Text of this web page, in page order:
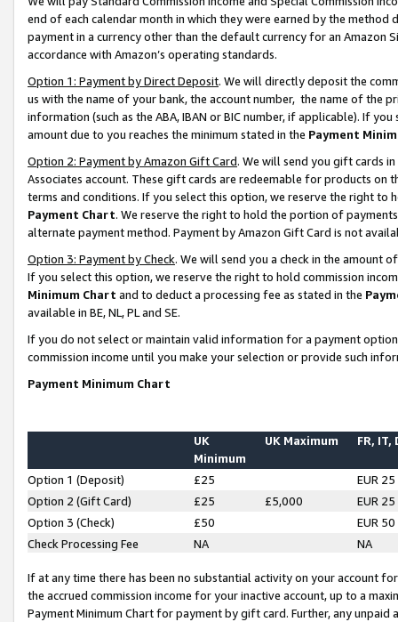
end of each calendar month in which they were earned by the
payment in a currency other than the default currency for an Amazon
accordance with Amazon’s operating standards.
Option 1: Payment by Direct Deposit. We will directly deposit the
us with the name of your bank, the account number, the name of the
information (such as the ABA, IBAN or BIC number, if applicable). If
amount due to you reaches the minimum stated in the Payment
Option 2: Payment by Amazon Gift Card. We will send you gift cards
Associates account. These gift cards are redeemable for products on
terms and conditions. If you select this option, we reserve the right to
Payment Chart. We reserve the right to hold the portion of
alternate payment method. Payment by Amazon Gift Card is not
Option 3: Payment by Check. We will send you a check in the amount
If you select this option, we reserve the right to hold commission
Minimum Chart and to deduct a processing fee as stated in the
available in BE, NL, PL and SE.
If you do not select or maintain valid information for a payment
commission income until you make your selection or provide such
Payment Minimum Chart
UK
Minimum
UK Maximum FR, IT,
Option 1 (Deposit) £25
EUR 25
Option 2 (Gift Card)
£25 £5,000
EUR 25
Option 3 (Check)
£50
EUR 50
Check Processing Fee
NA NA
If at any time there has been no substantial activity on your account
the accrued commission income for your inactive account, up to a
Payment Minimum Chart for payment by gift card. Further, any